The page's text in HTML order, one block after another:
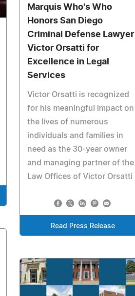
Marquis Who's Who
Honors San Diego
Criminal Defense Lawyer
Victor Orsatti for
Excellence in Legal
Services
Victor Orsatti is recognized
for his meaningful impact on
the lives of numerous
individuals and families in
need as the 30-year owner
and managing partner of the
Law Offices of Victor Orsatti
Read Press Release